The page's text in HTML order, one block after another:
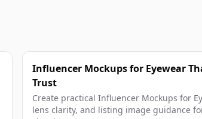
Influencer Mockups for Eyewear
Trust
Create practical Influencer Mockups for
lens clarity, and listing image guidance